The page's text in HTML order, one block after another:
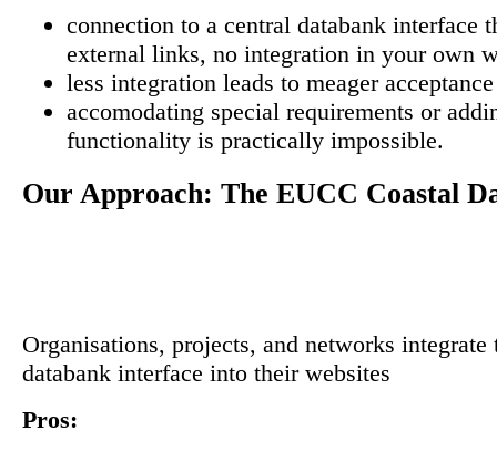
connection to a central databank interface
external links, no integration in your own
less integration leads to meager
accomodating special requirements or
functionality is practically impossible.
Our Approach: The EUCC Coastal
Organisations, projects, and networks integrate
databank interface into their websites
Pros: